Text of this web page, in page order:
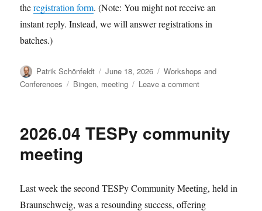
theregistration form. (Note: You might not receive an
instant reply. Instead, we will answer registrations in
batches.)
Author
Patrik Schönfeldt
Posted
on
June 18, 2026 Categories
Workshops and
Conferences
Tags
Bingen, meeting Leave a commenton
dev
meeting
2026.04 TESPy community
meeting
Last week the second TESPy Community Meeting, held in
Braunschweig, was a resounding success, offering